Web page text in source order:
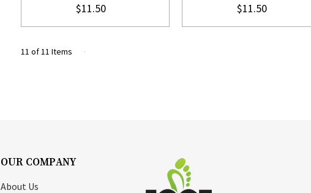
$11.50 $11.50
11 of 11 Items
OUR COMPANY
About Us